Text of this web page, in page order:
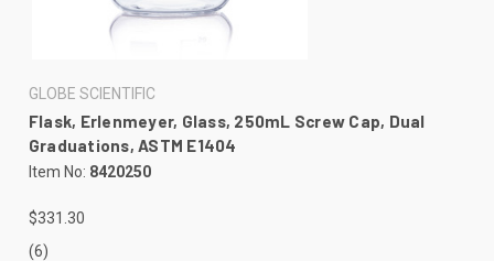
GLOBE SCIENTIFIC
Flask, Erlenmeyer, Glass, 250mL Screw Cap, Dual
Graduations, ASTM E1404
Item No: 8420250
$331.30
(6)